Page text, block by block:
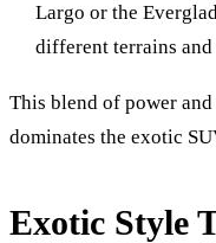
Largo or the
different terrains
This blend of power
dominates the exotic
Exotic Style